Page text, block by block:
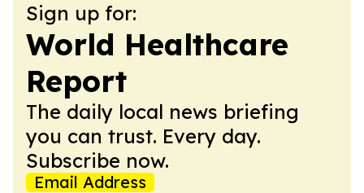
Sign up for:
World Healthcare
Report
The daily local news briefing
you can trust. Every day.
Subscribe now.
Email Address